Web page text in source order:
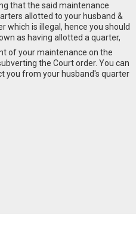
that the said maintenance
allotted to your husband &
is illegal, hence you should
as having allotted a quarter,
of your maintenance on the
the Court order. You can
you from your husband's quarter